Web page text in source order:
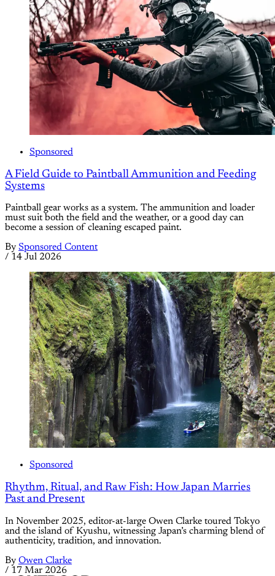
Sponsored
A Field Guide to Paintball Ammunition and Feeding
Systems
Paintball gear works as a system. The ammunition and loader
must suit both the field and the weather, or a good day can
become a session of cleaning escaped paint.
By Sponsored Content
/ 14 Jul 2026
Sponsored
Rhythm, Ritual, and Raw Fish: How Japan Marries
Past and Present
In November 2025, editor-at-large Owen Clarke toured Tokyo
and the island of Kyushu, witnessing Japan’s charming blend of
authenticity, tradition, and innovation.
By Owen Clarke
/ 17 Mar 2026